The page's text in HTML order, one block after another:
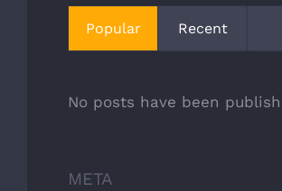
Popular Recent
No posts have been
META